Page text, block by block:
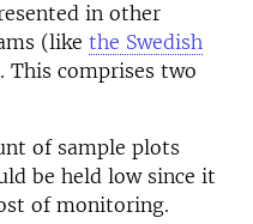
in other
(like the Swedish
This comprises two
of sample plots
be held low since it
of monitoring.